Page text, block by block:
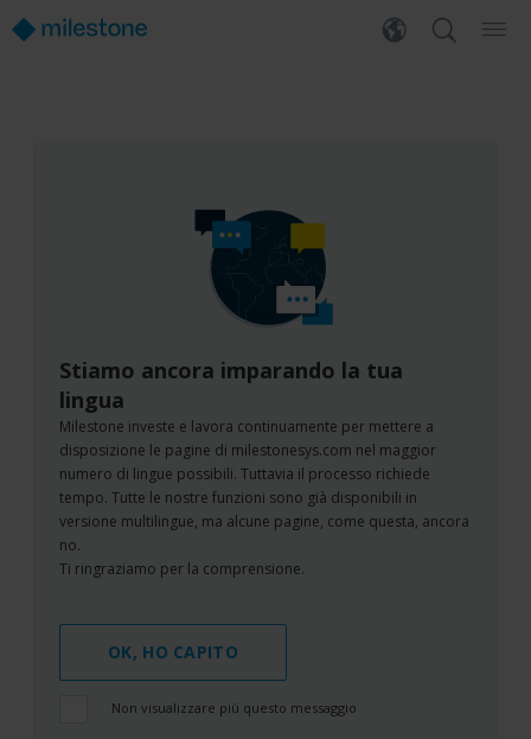
Stiamo ancora imparando la tua
lingua
Milestone investe e lavora continuamente per mettere a
disposizione le pagine di milestonesys.com nel maggior
numero di lingue possibili. Tuttavia il processo richiede
tempo. Tutte le nostre funzioni sono già disponibili in
versione multilingue, ma alcune pagine, come questa, ancora
no.
Ti ringraziamo per la comprensione.
OK, HO CAPITO
Non visualizzare più questo messaggio